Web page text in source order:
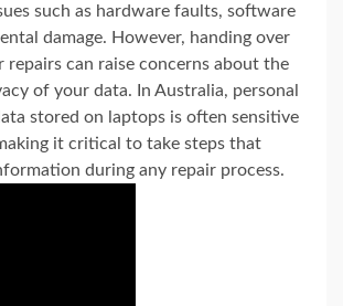
such as hardware faults, software
damage. However, handing over
can raise concerns about the
of your data. In Australia, personal
stored on laptops is often sensitive
it critical to take steps that
during any repair process.